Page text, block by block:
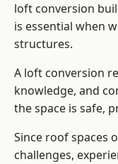
loft conversion
is essential when
structures.
A loft conversion
knowledge, and
the space is safe,
Since roof spaces
challenges,